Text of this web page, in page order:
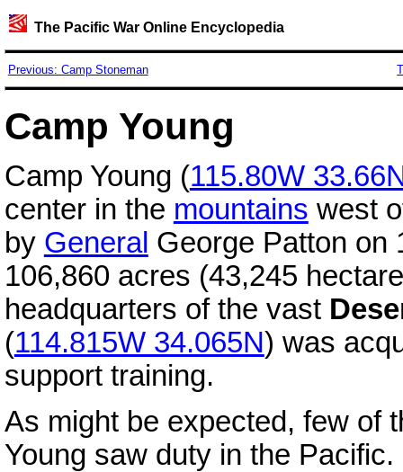
The Pacific War Online Encyclopedia
Previous: Camp Stoneman
Camp Young
Camp Young (115.80W
center in the mountains west
by General George Patton on
106,860 acres (43,245
headquarters of the vast
(114.815W 34.065N) was
support training.
As might be expected, few of
Young saw duty in the Pacific.